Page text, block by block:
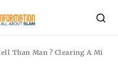
Than Man ? Clearing A Mi